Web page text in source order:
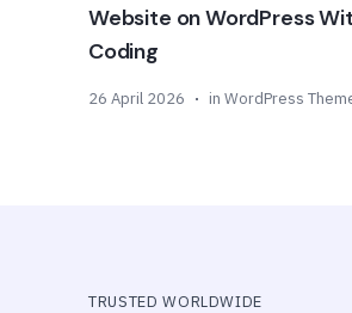
Website on WordPress
Coding
26 April 2026 in WordPress
TRUSTED WORLDWIDE